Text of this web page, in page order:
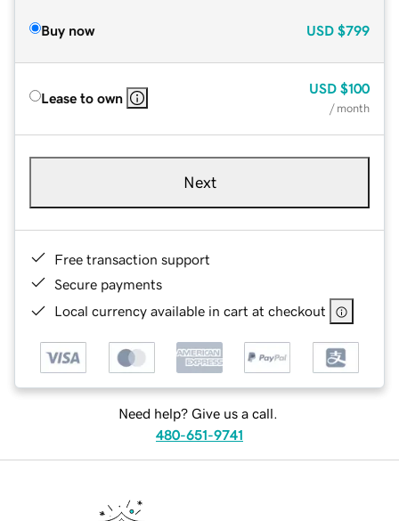
Buy now USD $799
Lease to own
USD $100
/ month
Next
Free transaction support
Secure payments
Local currency available in cart at checkout
Need help? Give us a call.
480-651-9741